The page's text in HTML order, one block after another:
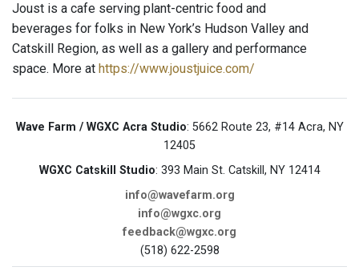
Joust is a cafe serving plant-centric food and
beverages for folks in New York’s Hudson Valley and
Catskill Region, as well as a gallery and performance
space. More at https://www.joustjuice.com/
Wave Farm / WGXC Acra Studio: 5662 Route 23, #14 Acra, NY
12405
WGXC Catskill Studio: 393 Main St. Catskill, NY 12414
info@wavefarm.org
info@wgxc.org
feedback@wgxc.org
(518) 622-2598